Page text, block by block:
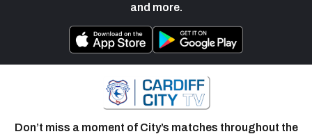
and more.
Don’t miss a moment of City’s matches throughout the